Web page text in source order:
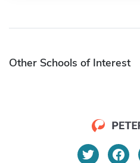
Other Schools of Interest